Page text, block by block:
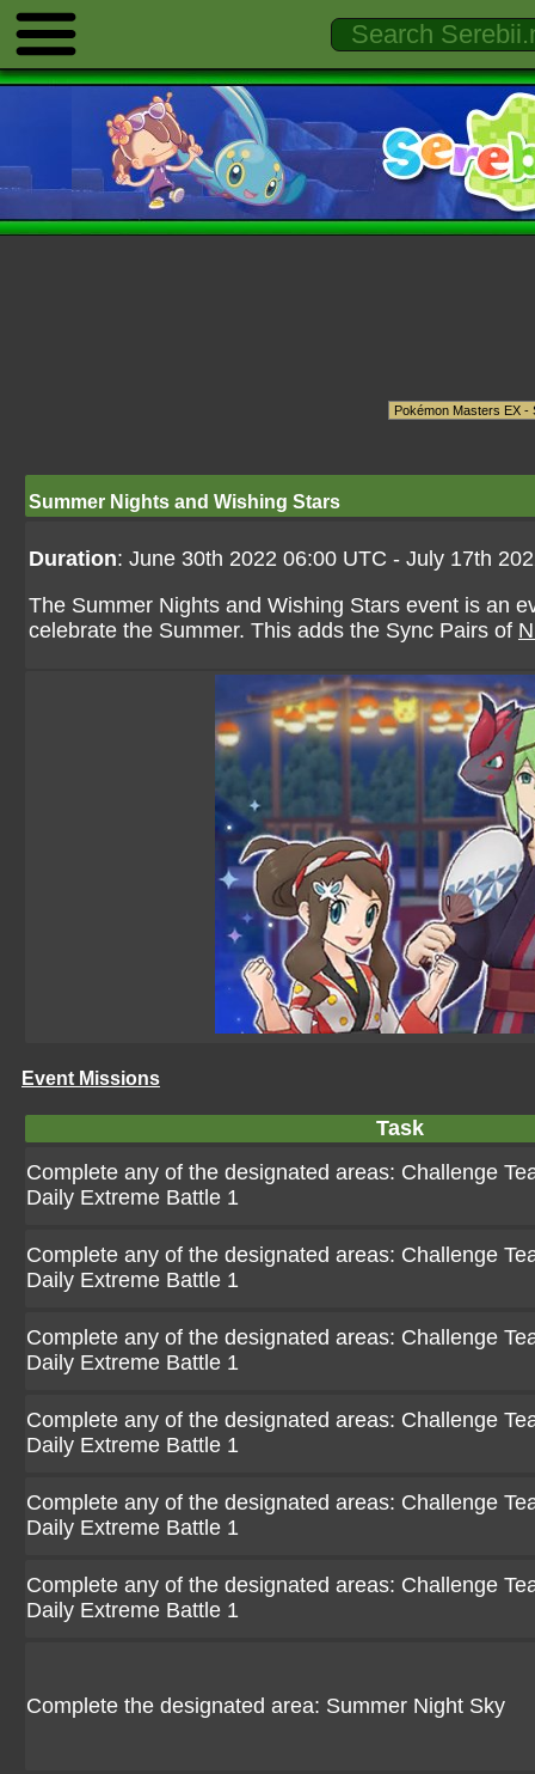
Summer Nights and Wishing Stars
Duration: June 30th 2022 06:00 UTC - July 17th
The Summer Nights and Wishing Stars event is an
celebrate the Summer. This adds the Sync Pairs of
Event Missions
Task
Complete any of the designated areas: Challenge
Daily Extreme Battle 1
Complete any of the designated areas: Challenge
Daily Extreme Battle 1
Complete any of the designated areas: Challenge
Daily Extreme Battle 1
Complete any of the designated areas: Challenge
Daily Extreme Battle 1
Complete any of the designated areas: Challenge
Daily Extreme Battle 1
Complete any of the designated areas: Challenge
Daily Extreme Battle 1
Complete the designated area: Summer Night Sky